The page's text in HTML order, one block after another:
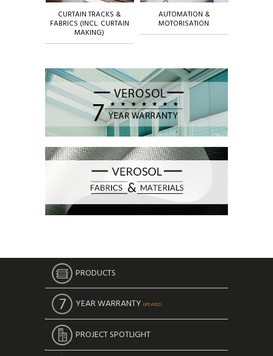
CURTAIN TRACKS &
FABRICS (INCL. CURTAIN
MAKING)
AUTOMATION &
MOTORISATION
PRODUCTS
YEAR WARRANTY UPDATED
PROJECT SPOTLIGHT